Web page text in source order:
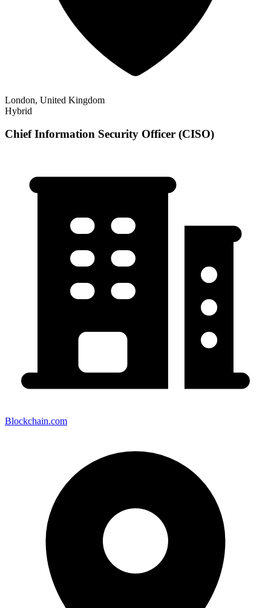
London, United Kingdom
Hybrid
Chief Information Security Officer (CISO)
Blockchain.com